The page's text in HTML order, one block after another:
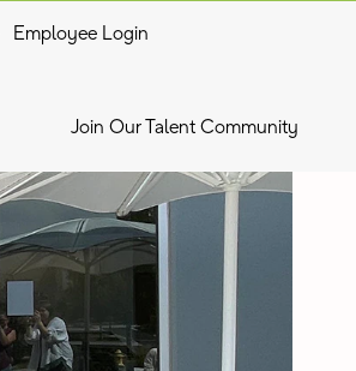
Employee Login
Join Our Talent Community